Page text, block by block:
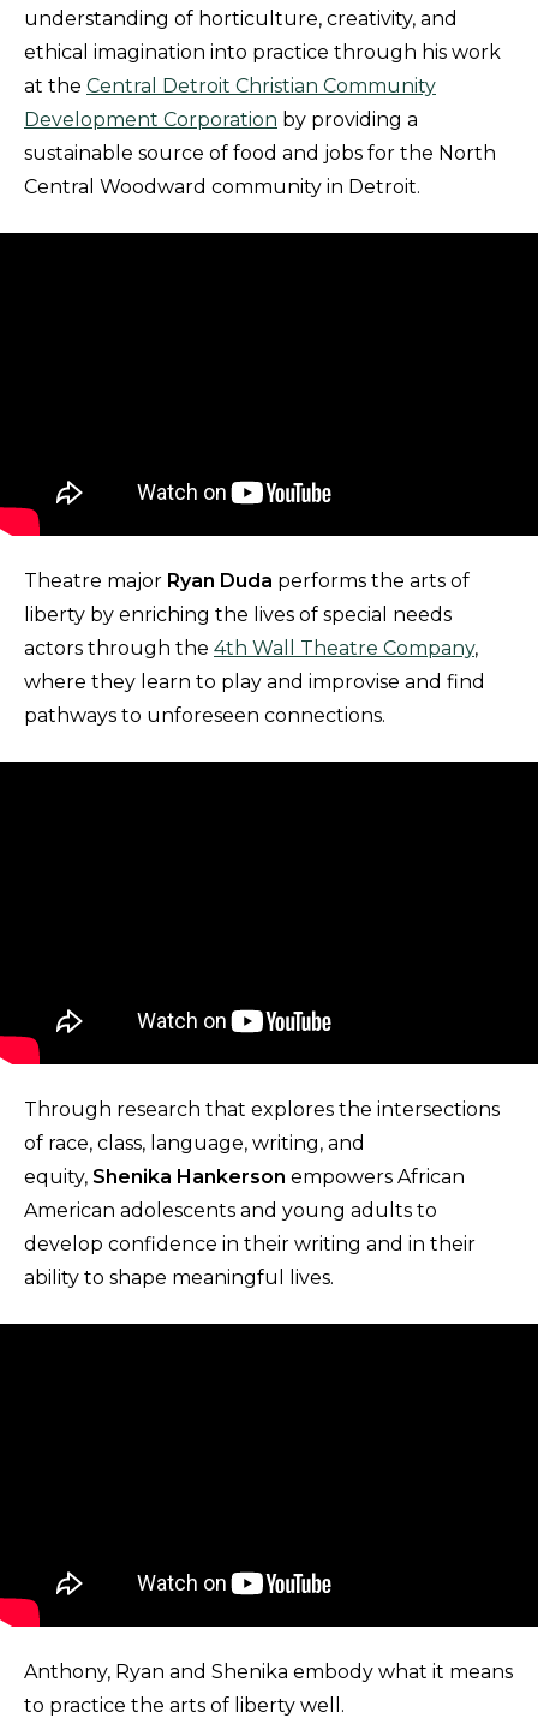
understanding of horticulture, creativity, and
ethical imagination into practice through his work
at the Central Detroit Christian Community
Development Corporation by providing a
sustainable source of food and jobs for the North
Central Woodward community in Detroit.
Theatre major Ryan Duda performs the arts of
liberty by enriching the lives of special needs
actors through the 4th Wall Theatre Company,
where they learn to play and improvise and find
pathways to unforeseen connections.
Through research that explores the intersections
of race, class, language, writing, and
equity, Shenika Hankerson empowers African
American adolescents and young adults to
develop confidence in their writing and in their
ability to shape meaningful lives.
Anthony, Ryan and Shenika embody what it means
to practice the arts of liberty well.